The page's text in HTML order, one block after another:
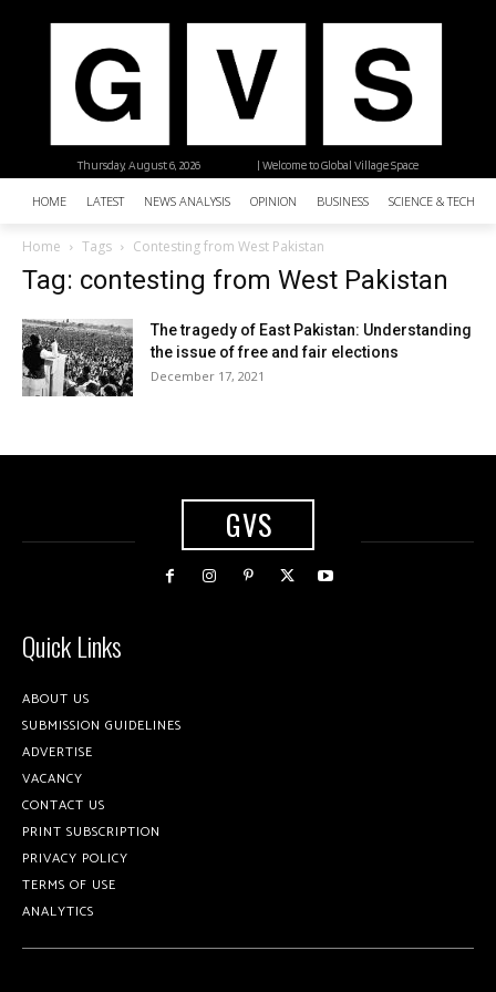
| Welcome to Global Village Space
Thursday, August 6, 2026
HOME LATEST NEWS ANALYSIS OPINION BUSINESS SCIENCE &
Home Tags Contesting from West Pakistan
Tag: contesting from West Pakistan
The tragedy of East Pakistan: Understanding
the issue of free and fair elections
December 17, 2021
GVS
Quick Links
ABOUT US
SUBMISSION GUIDELINES
ADVERTISE
VACANCY
CONTACT US
PRINT SUBSCRIPTION
PRIVACY POLICY
TERMS OF USE
ANALYTICS